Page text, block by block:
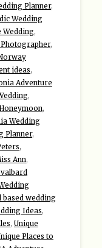
Planner,
Wedding
Wedding,
,
ideas,
Adventure
,
,
Wedding
Planner,
,
Ann,
based wedding
Ideas,
, Unique
Places to